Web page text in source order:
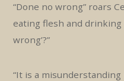
“Done no wrong” roars
eating flesh and drinking
wrong’?”
“It is a